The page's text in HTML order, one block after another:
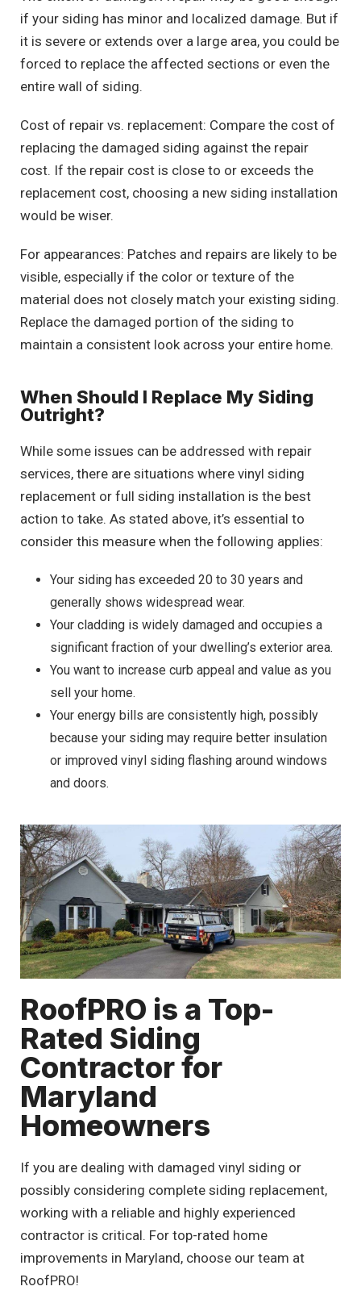
if your siding has minor and localized damage. But if
it is severe or extends over a large area, you could be
forced to replace the affected sections or even the
entire wall of siding.
Cost of repair vs. replacement: Compare the cost of
replacing the damaged siding against the repair
cost. If the repair cost is close to or exceeds the
replacement cost, choosing a new siding installation
would be wiser.
For appearances: Patches and repairs are likely to be
visible, especially if the color or texture of the
material does not closely match your existing siding.
Replace the damaged portion of the siding to
maintain a consistent look across your entire home.
When Should I Replace My Siding
Outright?
While some issues can be addressed with repair
services, there are situations where vinyl siding
replacement or full siding installation is the best
action to take. As stated above, it’s essential to
consider this measure when the following applies:
Your siding has exceeded 20 to 30 years and
generally shows widespread wear.
Your cladding is widely damaged and occupies a
significant fraction of your dwelling’s exterior area.
You want to increase curb appeal and value as you
sell your home.
Your energy bills are consistently high, possibly
because your siding may require better insulation
or improved vinyl siding flashing around windows
and doors.
RoofPRO is a Top-
Rated Siding
Contractor for
Maryland
Homeowners
If you are dealing with damaged vinyl siding or
possibly considering complete siding replacement,
working with a reliable and highly experienced
contractor is critical. For top-rated home
improvements in Maryland, choose our team at
RoofPRO!